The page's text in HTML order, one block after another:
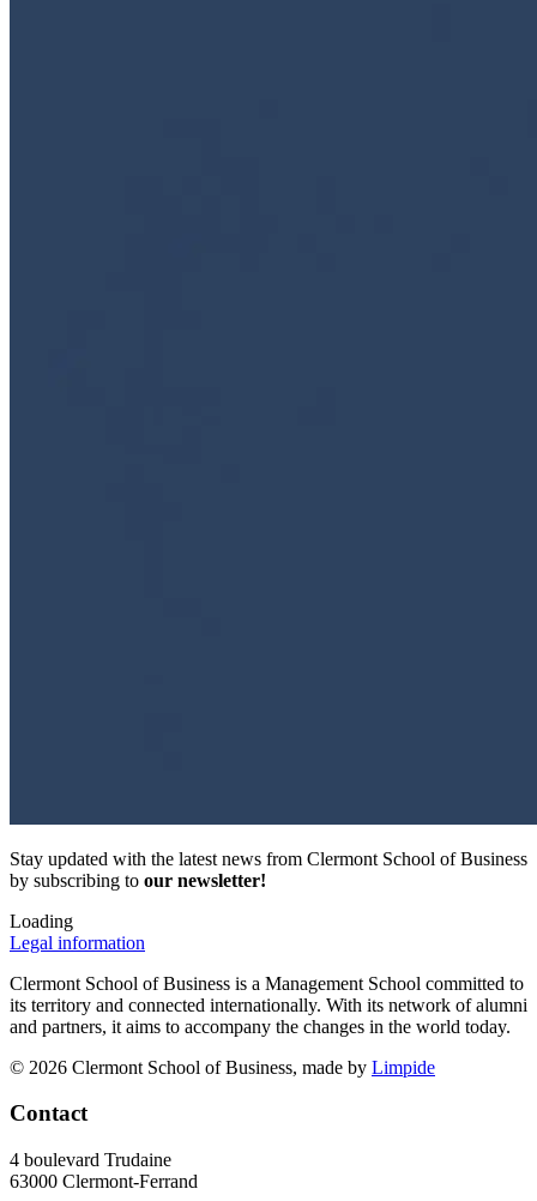
Stay updated with the latest news from Clermont School of Business
by subscribing to our newsletter!
Loading
Legal information
Clermont School of Business is a Management School committed to
its territory and connected internationally. With its network of alumni
and partners, it aims to accompany the changes in the world today.
© 2026 Clermont School of Business, made by Limpide
Contact
4 boulevard Trudaine
63000 Clermont-Ferrand